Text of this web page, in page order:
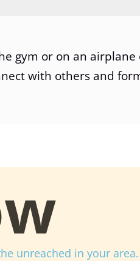
gym or on an
with others and
unreached in your area.